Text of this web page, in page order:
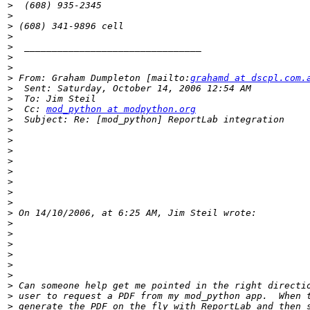
>
>
>
>
>
>
>
> From: Graham Dumpleton [mailto: grahamd at
>
>
>
  Cc:
mod_python at modpython.org
>
>
>
>
>
>
>
>
>
>
>
>
>
>
>
>
>
>
>